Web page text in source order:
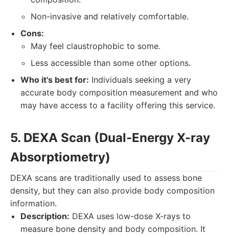
Non-invasive and relatively comfortable.
Cons:
May feel claustrophobic to some.
Less accessible than some other options.
Who it's best for: Individuals seeking a very
accurate body composition measurement and who
may have access to a facility offering this service.
5. DEXA Scan (Dual-Energy X-ray
Absorptiometry)
DEXA scans are traditionally used to assess bone
density, but they can also provide body composition
information.
Description: DEXA uses low-dose X-rays to
measure bone density and body composition. It